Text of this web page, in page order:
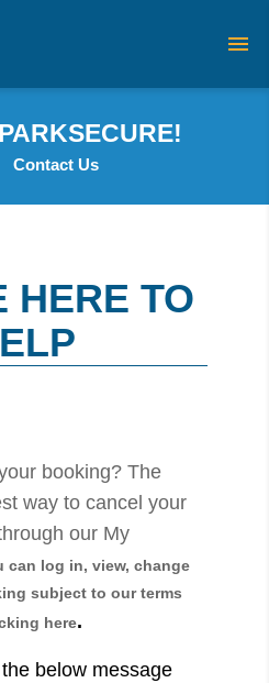
Contact Us
HERE TO
booking? The
way to cancel your
our My
can log in, view, change
subject to our terms
here.
below message